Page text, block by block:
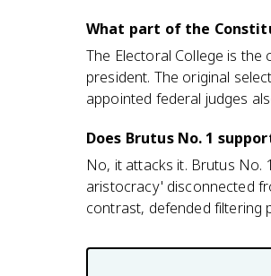
What part of the
The Electoral College is
president. The original
appointed federal judges
Does Brutus No. 1
No, it attacks it. Brutus No.
aristocracy' disconnected
contrast, defended filtering